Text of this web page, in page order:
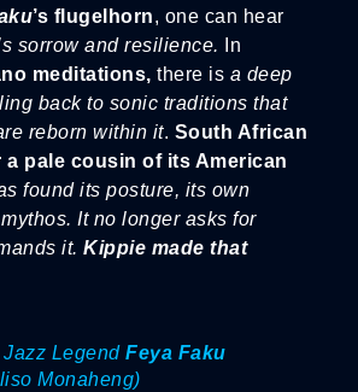
’s flugelhorn, one can hear
sorrow and resilience. In
meditations, there is a deep
back to sonic traditions that
reborn within it. South African
a pale cousin of its American
found its posture, its own
It no longer asks for
it. Kippie made that
Legend Feya Faku
Monaheng)